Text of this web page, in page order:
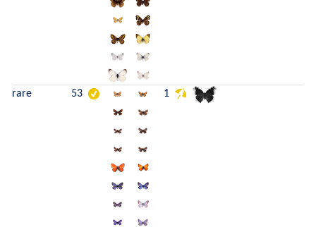
rare 53 1